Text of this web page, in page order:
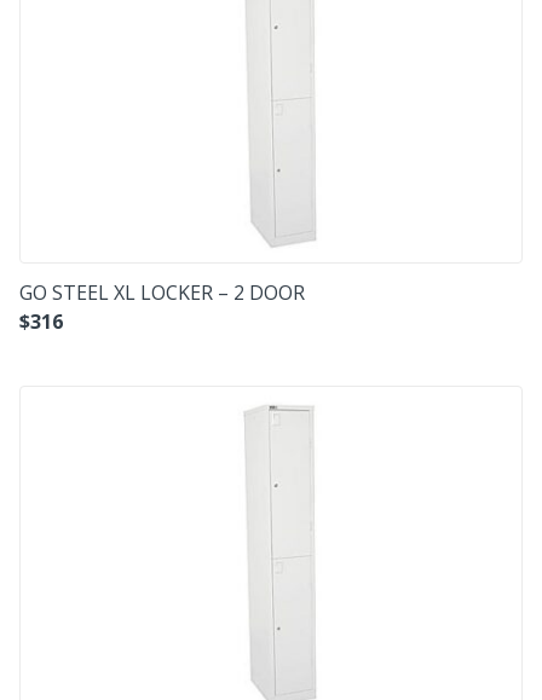
GO STEEL XL LOCKER – 2 DOOR
$316